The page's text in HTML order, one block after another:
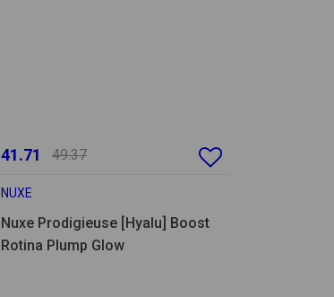
41.71 49.37
NUXE
Nuxe Prodigieuse [Hyalu] Boost
Rotina Plump Glow